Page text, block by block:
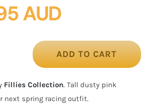
AUD
ADD TO CART
Fillies Collection. Tall dusty pink
next spring racing outfit.